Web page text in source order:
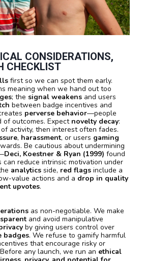
CONSIDERATIONS,
CHECKLIST
first so we can spot them early.
meaning when we hand out too
; the signal weakens and users
between badge incentives and
perverse behavior—people
of outcomes. Expect novelty decay:
activity, then interest often fades.
, harassment, or users gaming
Be cautious about undermining
Deci, Koestner & Ryan (1999) found
reduce intrinsic motivation under
analytics side, red flags include a
value actions and a drop in quality
upvotes.
as non-negotiable. We make
and avoid manipulative
by giving users control over
badges. We refuse to gamify harmful
that encourage risky or
any launch, we run an ethical